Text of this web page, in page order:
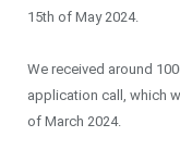
15th of May 2024.
We received around
application call, which
of March 2024.